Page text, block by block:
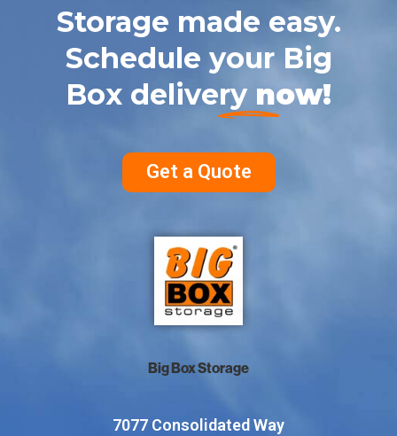
Storage made easy.
Schedule your Big
Box delivery now!
Get a Quote
Big Box Storage
7077 Consolidated Way